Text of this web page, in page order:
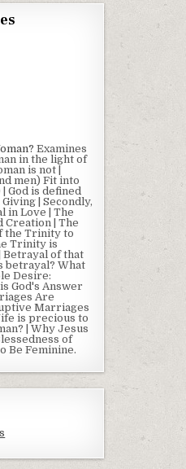
Examines
in the light of
is not |
men) Fit into
God is defined
| Secondly,
in Love | The
Creation | The
the Trinity to
Trinity is
of that
betrayal? What
Desire:
God's Answer
Are
Marriages
is precious to
| Why Jesus
of
Be Feminine.